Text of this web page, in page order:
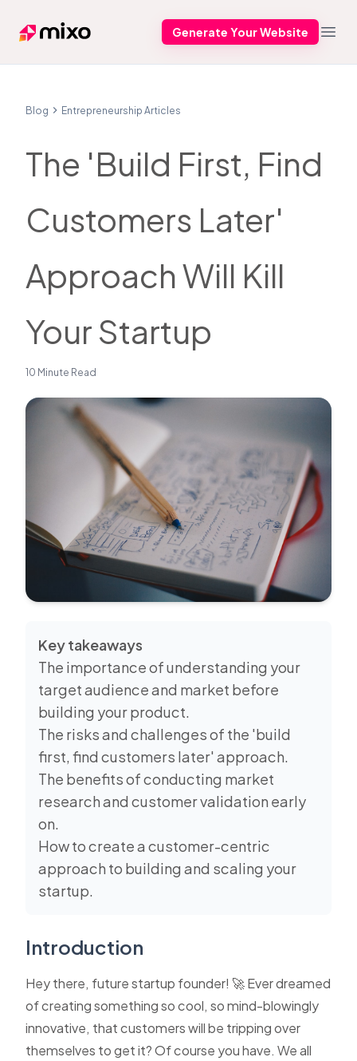
Mixo Generate Your Website
Blog Entrepreneurship Articles
The 'Build First, Find
Customers Later'
Approach Will Kill
Your Startup
10 Minute Read
Key takeaways
The importance of understanding your
target audience and market before
building your product.
The risks and challenges of the 'build
first, find customers later' approach.
The benefits of conducting market
research and customer validation early
on.
How to create a customer-centric
approach to building and scaling your
startup.
Introduction
Hey there, future startup founder! 🚀 Ever dreamed
of creating something so cool, so mind-blowingly
innovative, that customers will be tripping over
themselves to get it? Of course you have. We all